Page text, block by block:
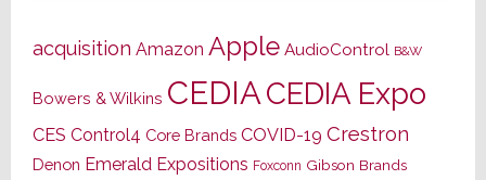
acquisition Amazon Apple AudioControl B&W
Bowers & Wilkins CEDIACEDIA Expo
CES Control4 Core Brands COVID-19 Crestron
Denon Emerald Expositions Foxconn Gibson Brands